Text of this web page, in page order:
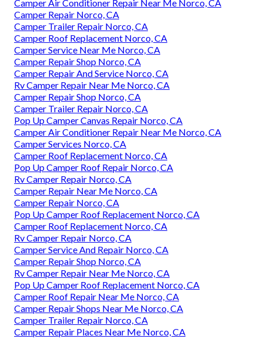
Camper Air Conditioner Repair Near Me Norco, CA
Camper Repair Norco, CA
Camper Trailer Repair Norco, CA
Camper Roof Replacement Norco, CA
Camper Service Near Me Norco, CA
Camper Repair Shop Norco, CA
Camper Repair And Service Norco, CA
Rv Camper Repair Near Me Norco, CA
Camper Repair Shop Norco, CA
Camper Trailer Repair Norco, CA
Pop Up Camper Canvas Repair Norco, CA
Camper Air Conditioner Repair Near Me Norco, CA
Camper Services Norco, CA
Camper Roof Replacement Norco, CA
Pop Up Camper Roof Repair Norco, CA
Rv Camper Repair Norco, CA
Camper Repair Near Me Norco, CA
Camper Repair Norco, CA
Pop Up Camper Roof Replacement Norco, CA
Camper Roof Replacement Norco, CA
Rv Camper Repair Norco, CA
Camper Service And Repair Norco, CA
Camper Repair Shop Norco, CA
Rv Camper Repair Near Me Norco, CA
Pop Up Camper Roof Replacement Norco, CA
Camper Roof Repair Near Me Norco, CA
Camper Repair Shops Near Me Norco, CA
Camper Trailer Repair Norco, CA
Camper Repair Places Near Me Norco, CA